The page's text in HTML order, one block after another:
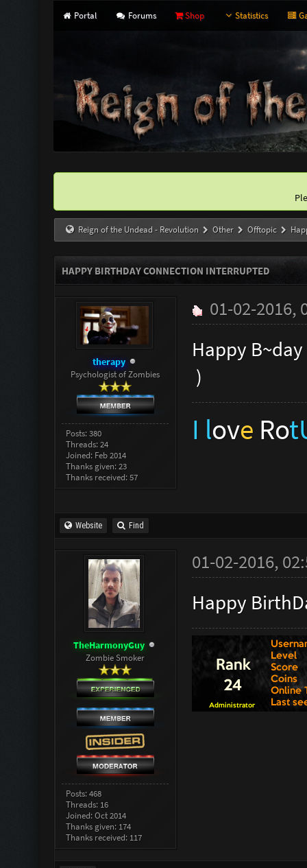
Portal Forums Shop Statistics
Reign of the Undead - Revolution Other Offtopic
HAPPY BIRTHDAY CONNECTION INTERRUPTED
therapy
Psychologist of Zombies
Posts: 380
Threads: 24
Joined: Feb 2014
Thanks given: 23
Thanks received: 57
01-02-2016,
Happy
)
I love Ro
Website Find
TheHarmonyGuy
Zombie Smoker
Posts: 468
Threads: 16
Joined: Oct 2014
Thanks given: 174
Thanks received: 117
01-02-2016,
Happy